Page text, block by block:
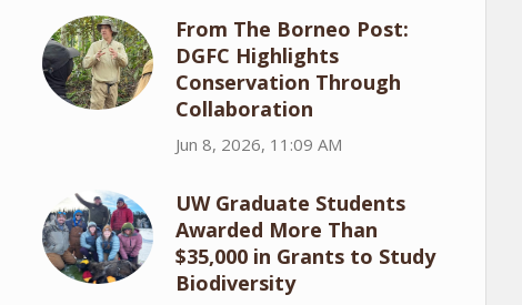
From The Borneo Post:
DGFC Highlights
Conservation Through
Collaboration
Jun 8, 2026, 11:09 AM
UW Graduate Students
Awarded More Than
$35,000 in Grants to Study
Biodiversity